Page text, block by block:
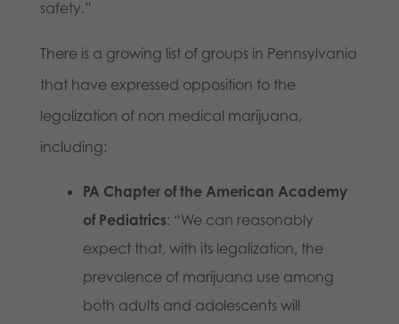
safety.”
There is a growing list of groups in Pennsylvania
that have expressed opposition to the
legalization of non medical marijuana,
including:
PA Chapter of the American Academy
of Pediatrics: “We can reasonably
expect that, with its legalization, the
prevalence of marijuana use among
both adults and adolescents will